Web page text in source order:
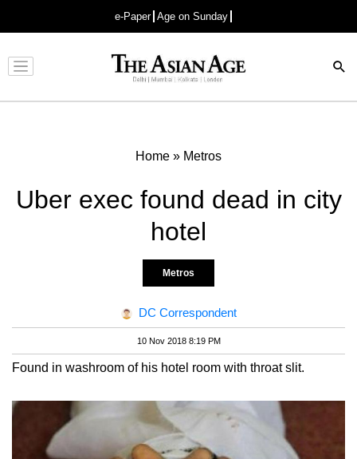
e-Paper Age on Sunday
Advertisement
Home » Metros
Uber exec found dead in city
hotel
Metros
DC Correspondent
10 Nov 2018 8:19 PM
Found in washroom of his hotel room with throat slit.